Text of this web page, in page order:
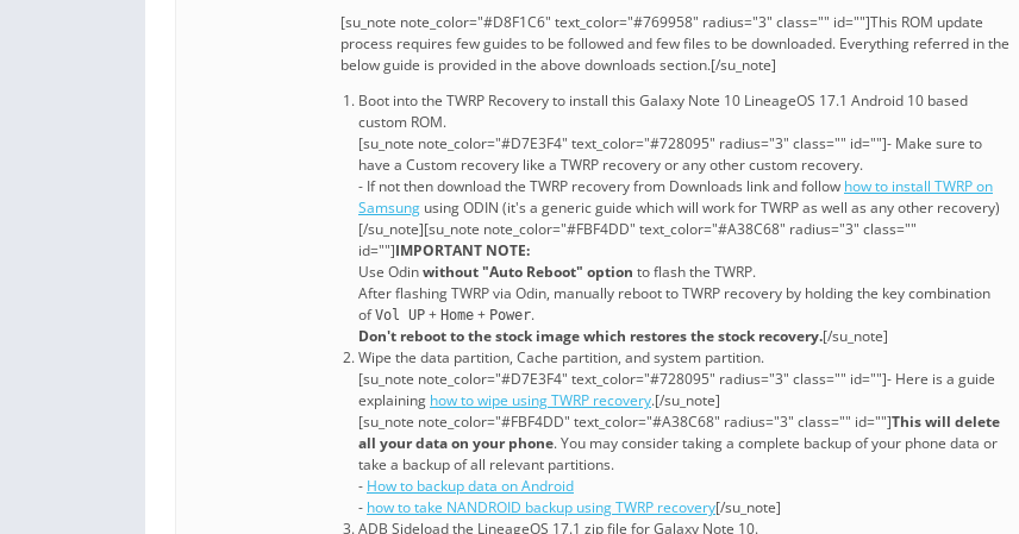
[su_note note_color="#D8F1C6" text_color="#769958" radius="3" class="" id=""]This ROM update
process requires few guides to be followed and few files to be downloaded. Everything referred in the
below guide is provided in the above downloads section.[/su_note]
Boot into the TWRP Recovery to install this Galaxy Note 10 LineageOS 17.1 Android 10 based
custom ROM.
[su_note note_color="#D7E3F4" text_color="#728095" radius="3" class="" id=""]- Make sure to
have a Custom recovery like a TWRP recovery or any other custom recovery.
- If not then download the TWRP recovery from Downloads link and follow how to install TWRP on
Samsung using ODIN (it's a generic guide which will work for TWRP as well as any other recovery)
[/su_note][su_note note_color="#FBF4DD" text_color="#A38C68" radius="3" class=""
id=""]IMPORTANT NOTE:
Use Odinwithout "Auto Reboot" option to flash the TWRP.
After flashing TWRP via Odin, manually reboot to TWRP recovery by holding the key combination
ofVol UP + Home + Power.
Don't reboot to the stock image which restores the stock recovery.[/su_note]
Wipe the data partition, Cache partition, and system partition.
[su_note note_color="#D7E3F4" text_color="#728095" radius="3" class="" id=""]- Here is a guide
explaining how to wipe using TWRP recovery.[/su_note]
[su_note note_color="#FBF4DD" text_color="#A38C68" radius="3" class="" id=""]This will delete
all your data on your phone. You may consider taking a complete backup of your phone data or
take a backup of all relevant partitions.
- How to backup data on Android
- how to take NANDROID backup using TWRP recovery[/su_note]
ADB Sideload the LineageOS 17.1 zip file for Galaxy Note 10.